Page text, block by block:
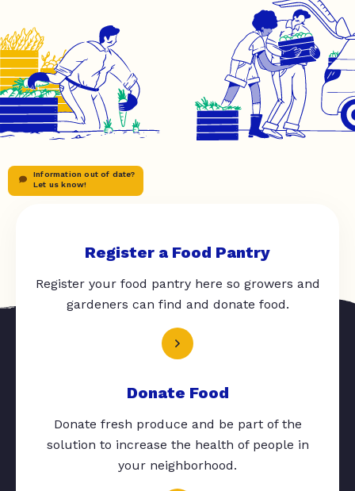
Information out of date?
Let us know!
Register a Food Pantry
Register your food pantry here so growers and
gardeners can find and donate food.
Donate Food
Donate fresh produce and be part of the
solution to increase the health of people in
your neighborhood.